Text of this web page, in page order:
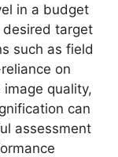
in a budget
desired target
such as field
on
quality,
can
assessment